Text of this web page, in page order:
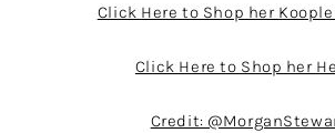
Click Here to Shop her
Click Here to Shop her
Credit: